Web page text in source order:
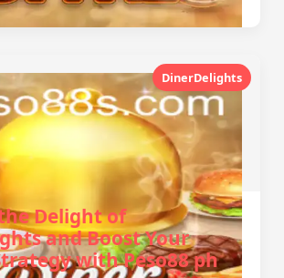
DinerDelights
Delight of
and Boost Your
with Peso88 ph